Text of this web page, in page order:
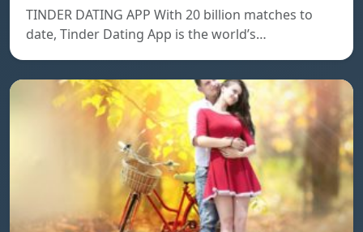
TINDER DATING APP With 20 billion matches to
date, Tinder Dating App is the world’s…